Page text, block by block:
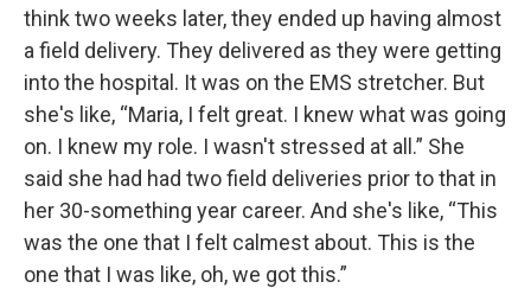
think two weeks later, they ended up having almost
a field delivery. They delivered as they were getting
into the hospital. It was on the EMS stretcher. But
she's like, “Maria, I felt great. I knew what was going
on. I knew my role. I wasn't stressed at all.” She
said she had had two field deliveries prior to that in
her 30-something year career. And she's like, “This
was the one that I felt calmest about. This is the
one that I was like, oh, we got this.”